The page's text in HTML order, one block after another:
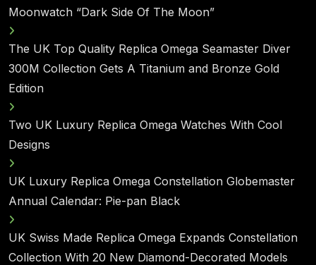
Moonwatch “Dark Side Of The Moon”
The UK Top Quality Replica Omega Seamaster Diver
300M Collection Gets A Titanium and Bronze Gold
Edition
Two UK Luxury Replica Omega Watches With Cool
Designs
UK Luxury Replica Omega Constellation Globemaster
Annual Calendar: Pie-pan Black
UK Swiss Made Replica Omega Expands Constellation
Collection With 20 New Diamond-Decorated Models